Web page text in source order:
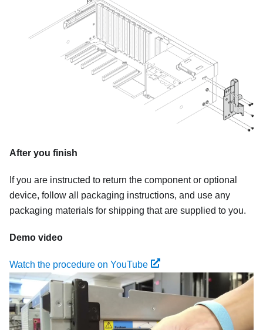
After you finish
If you are instructed to return the component or optional
device, follow all packaging instructions, and use any
packaging materials for shipping that are supplied to you.
Demo video
Watch the procedure on YouTube